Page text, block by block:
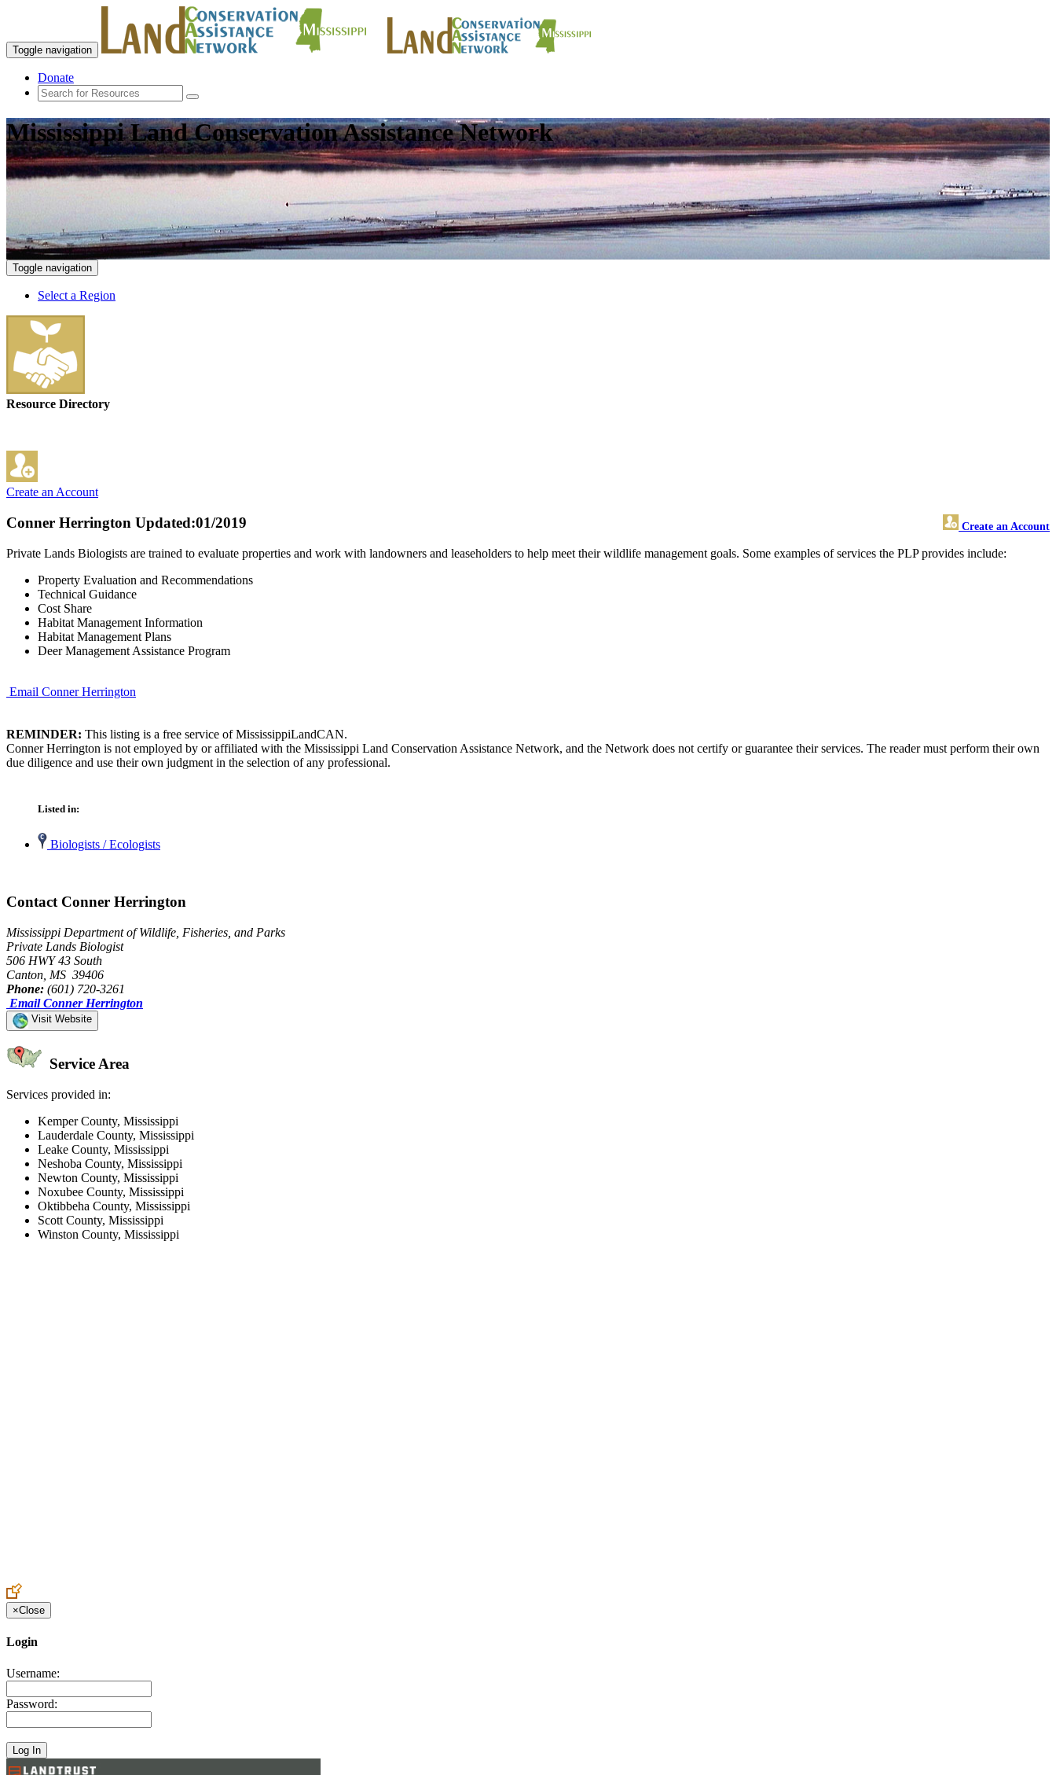
Toggle navigation
Donate
Mississippi Land Conservation Assistance Network
Toggle navigation
Select a Region
Resource Directory
Create an Account
Conner Herrington Create an Account
Updated:01/2019
Private Lands Biologists are trained to evaluate properties and work with landowners and leaseholders to help meet their wildlife management goals. Some examples of services the PLP provides include:
Property Evaluation and Recommendations
Technical Guidance
Cost Share
Habitat Management Information
Habitat Management Plans
Deer Management Assistance Program
Email Conner Herrington
REMINDER: This listing is a free service of MississippiLandCAN.
Conner Herrington is not employed by or affiliated with the Mississippi Land Conservation Assistance Network, and the Network does not certify or guarantee their services. The reader must perform their own
due diligence and use their own judgment in the selection of any professional.
Listed in:
Biologists / Ecologists
Contact Conner Herrington
Mississippi Department of Wildlife, Fisheries, and Parks
Private Lands Biologist
506 HWY 43 South
Canton, MS 39406
Phone: (601) 720-3261
Email Conner Herrington
Visit Website
Service Area
Services provided in:
Kemper County, Mississippi
Lauderdale County, Mississippi
Leake County, Mississippi
Neshoba County, Mississippi
Newton County, Mississippi
Noxubee County, Mississippi
Oktibbeha County, Mississippi
Scott County, Mississippi
Winston County, Mississippi
×Close
Login
Username:
Password: